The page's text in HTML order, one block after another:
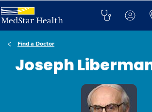
Find a Doctor
Joseph